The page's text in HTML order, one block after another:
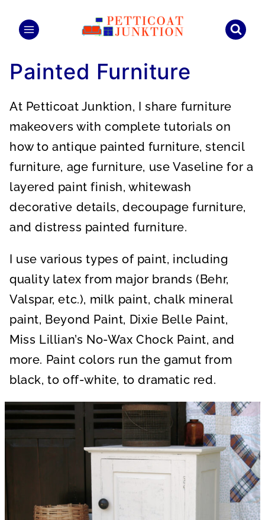
Painted Furniture
At Petticoat Junktion, I share furniture
makeovers with complete tutorials on
how to antique painted furniture, stencil
furniture, age furniture, use Vaseline for a
layered paint finish, whitewash
decorative details, decoupage furniture,
and distress painted furniture.
I use various types of paint, including
quality latex from major brands (Behr,
Valspar, etc.), milk paint, chalk mineral
paint, Beyond Paint, Dixie Belle Paint,
Miss Lillian’s No-Wax Chock Paint, and
more. Paint colors run the gamut from
black, to off-white, to dramatic red.